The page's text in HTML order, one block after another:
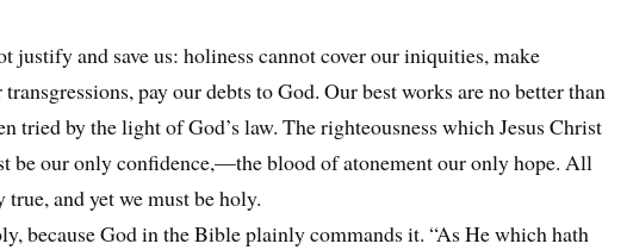
justify and save us: holiness cannot cover our iniquities, make
pay our debts to God. Our best works are no better than
tried by the light of God’s law. The righteousness which Jesus Christ
be our only confidence,—the blood of atonement our only hope. All
and yet we must be holy.
because God in the Bible plainly commands it. “As He which hath